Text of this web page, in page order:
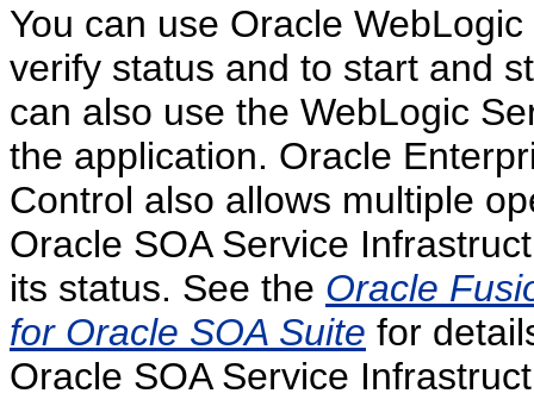
You can use Oracle
verify status and to start and
can also use the WebLogic
the application. Oracle
Control also allows multiple
Oracle SOA Service
its status. See the Oracle
for Oracle SOA Suite for
Oracle SOA Service